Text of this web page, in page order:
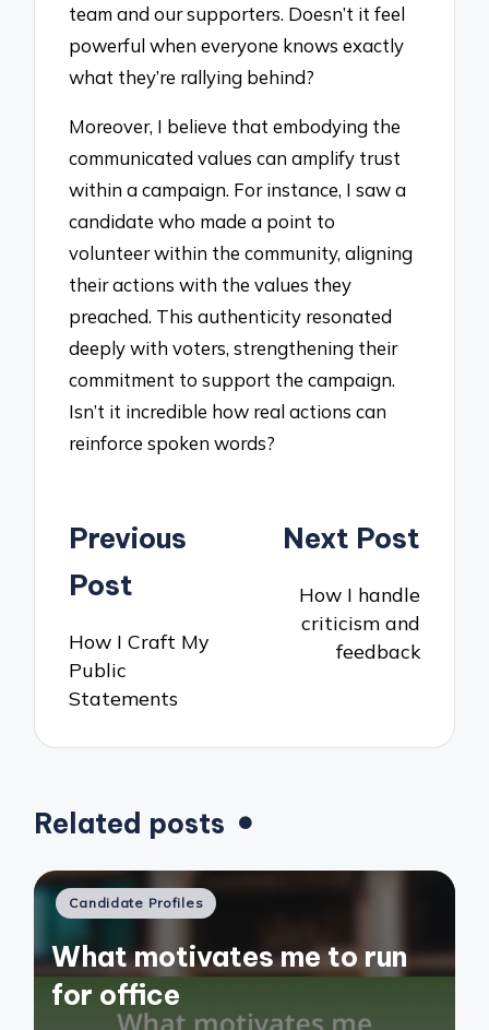
team and our supporters. Doesn’t it feel
powerful when everyone knows exactly
what they’re rallying behind?
Moreover, I believe that embodying the
communicated values can amplify trust
within a campaign. For instance, I saw a
candidate who made a point to
volunteer within the community, aligning
their actions with the values they
preached. This authenticity resonated
deeply with voters, strengthening their
commitment to support the campaign.
Isn’t it incredible how real actions can
reinforce spoken words?
Post
navigation
Previous
Post
How I Craft My
Public
Statements
Next Post
How I handle
criticism and
feedback
Related posts
Posted
Candidate Profiles
What motivates me to run
for office